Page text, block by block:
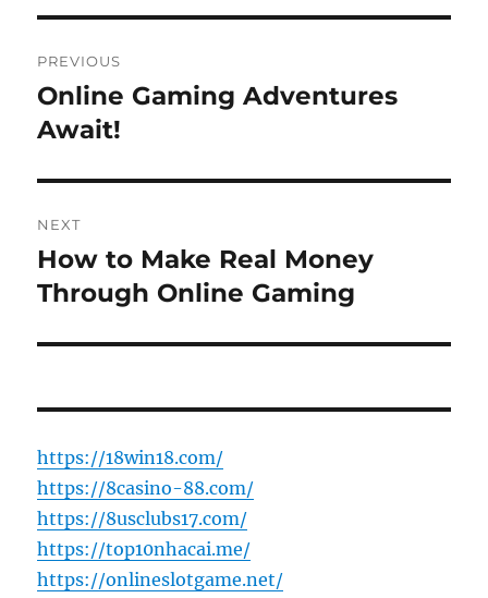
navigation
PREVIOUS
Previous
post:
Online Gaming Adventures
Await!
NEXT
Next
post:
How to Make Real Money
Through Online Gaming
https://18win18.com/
https://8casino-88.com/
https://8usclubs17.com/
https://top10nhacai.me/
https://onlineslotgame.net/